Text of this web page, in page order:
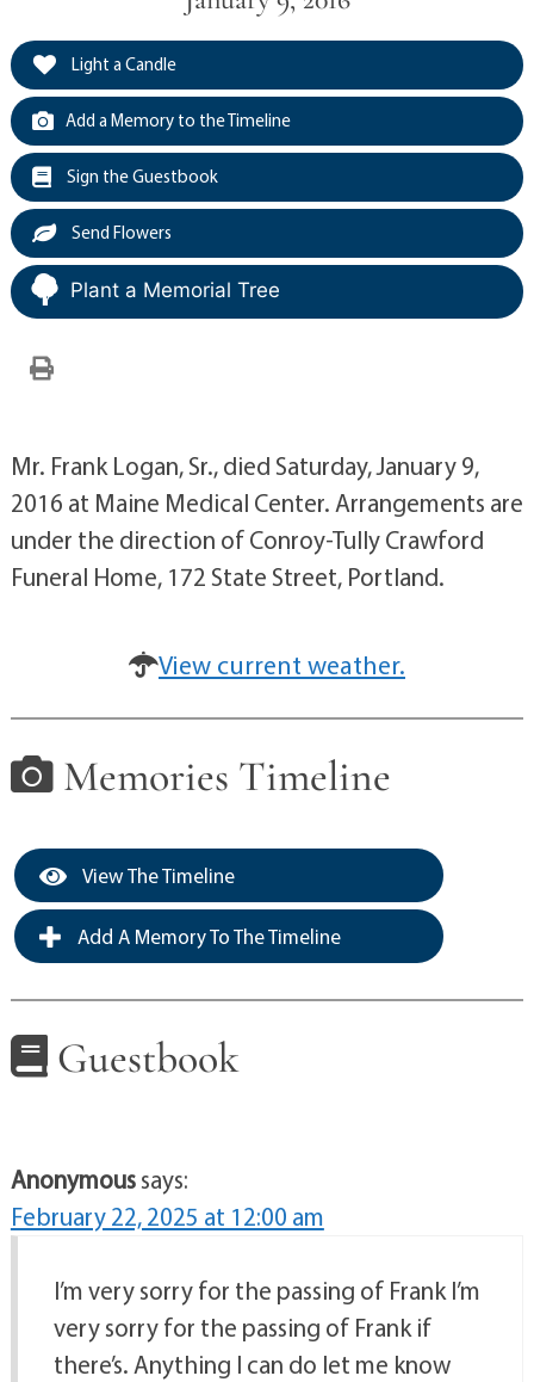
Light a Candle
Add a Memory to the Timeline
Sign the Guestbook
Send Flowers
Plant a Memorial Tree
Mr. Frank Logan, Sr., died Saturday, January 9,
2016 at Maine Medical Center. Arrangements are
under the direction of Conroy-Tully Crawford
Funeral Home, 172 State Street, Portland.
View current weather.
Memories Timeline
View The Timeline
Add A Memory To The Timeline
Guestbook
Anonymoussays:
February 22, 2025 at 12:00 am
I’m very sorry for the passing of Frank I’m
very sorry for the passing of Frank if
there’s. Anything I can do let me know